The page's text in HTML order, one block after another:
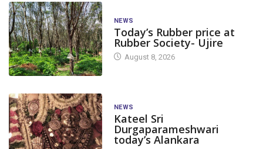
NEWS
Today’s Rubber price at
Rubber Society- Ujire
August 8, 2026
NEWS
Kateel Sri
Durgaparameshwari
today’s Alankara